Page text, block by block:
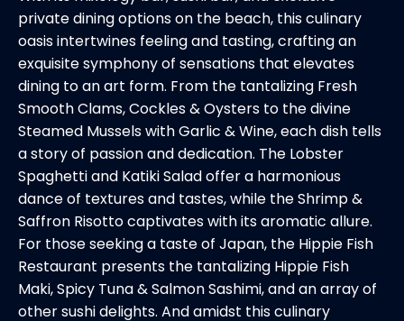
private dining options on the beach, this culinary
oasis intertwines feeling and tasting, crafting an
exquisite symphony of sensations that elevates
dining to an art form. From the tantalizing Fresh
Smooth Clams, Cockles & Oysters to the divine
Steamed Mussels with Garlic & Wine, each dish tells
a story of passion and dedication. The Lobster
Spaghetti and Katiki Salad offer a harmonious
dance of textures and tastes, while the Shrimp &
Saffron Risotto captivates with its aromatic allure.
For those seeking a taste of Japan, the Hippie Fish
Restaurant presents the tantalizing Hippie Fish
Maki, Spicy Tuna & Salmon Sashimi, and an array of
other sushi delights. And amidst this culinary